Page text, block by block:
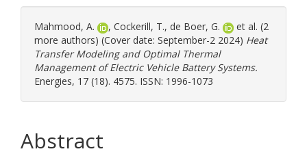
Mahmood, A. , Cockerill, T., de Boer, G.
et al. (2
more authors) (Cover date: September-2 2024) Heat
Transfer Modeling and Optimal Thermal
Management of Electric Vehicle Battery Systems.
Energies, 17 (18). 4575. ISSN: 1996-1073
Abstract